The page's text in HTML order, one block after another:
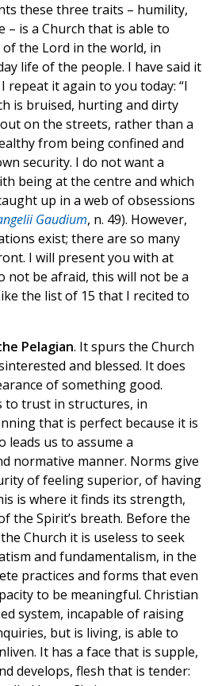
these three traits – humility,
– is a Church that is able to
the Lord in the world, in
life of the people. I have said it
repeat it again to you today: “I
is bruised, hurting and dirty
on the streets, rather than a
from being confined and
security. I do not want a
being at the centre and which
up in a web of obsessions
Gaudium, n. 49). However,
exist; there are so many
I will present you with at
not be afraid, this will not be a
the list of 15 that I recited to
Pelagian. It spurs the Church
and blessed. It does
of something good.
to trust in structures, in
that is perfect because it is
leads us to assume a
normative manner. Norms give
of feeling superior, of having
is where it finds its strength,
the Spirit’s breath. Before the
Church it is useless to seek
and fundamentalism, in the
practices and forms that even
to be meaningful. Christian
system, incapable of raising
but is living, is able to
It has a face that is supple,
develops, flesh that is tender: